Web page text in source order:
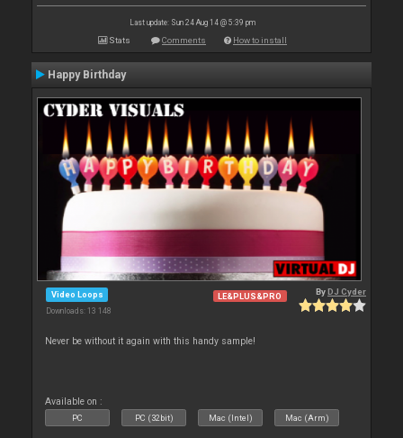
Last update: Sun 24 Aug 14 @ 5:39 pm
Stats Comments How to install
Happy Birthday
Video Loops
Downloads: 13 148
LE&PLUS&PRO ByDJ Cyder
Never be without it again with this handy sample!
Available on :
PC PC (32bit) Mac (Intel) Mac (Arm)